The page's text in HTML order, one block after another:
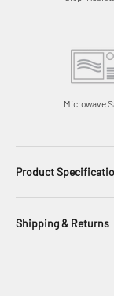
Microwave
Product
Shipping & Returns